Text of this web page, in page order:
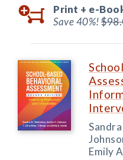
Print + e-
Save 40%!
Emily